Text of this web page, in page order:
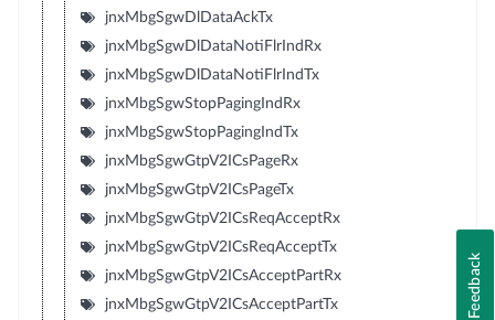
jnxMbgSgwDlDataAckTx
jnxMbgSgwDlDataNotiFlrIndRx
jnxMbgSgwDlDataNotiFlrIndTx
jnxMbgSgwStopPagingIndRx
jnxMbgSgwStopPagingIndTx
jnxMbgSgwGtpV2ICsPageRx
jnxMbgSgwGtpV2ICsPageTx
jnxMbgSgwGtpV2ICsReqAcceptRx
jnxMbgSgwGtpV2ICsReqAcceptTx
jnxMbgSgwGtpV2ICsAcceptPartRx
jnxMbgSgwGtpV2ICsAcceptPartTx
Feedback